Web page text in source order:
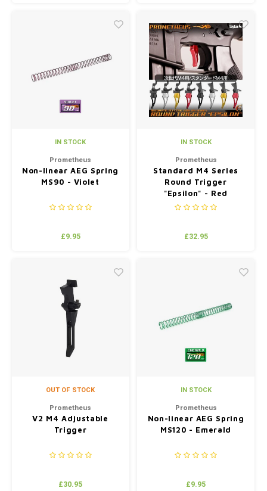
IN STOCK
Prometheus
Non-linear AEG Spring
MS90 - Violet
£9.95
IN STOCK
Prometheus
Standard M4 Series
Round Trigger
"Epsilon" - Red
£32.95
OUT OF STOCK
Prometheus
V2 M4 Adjustable
Trigger
£30.95
IN STOCK
Prometheus
Non-linear AEG Spring
MS120 - Emerald
£9.95